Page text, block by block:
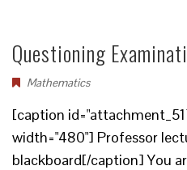
Questioning
Mathematics
[caption
width="480"] Professor
blackboard[/caption] You